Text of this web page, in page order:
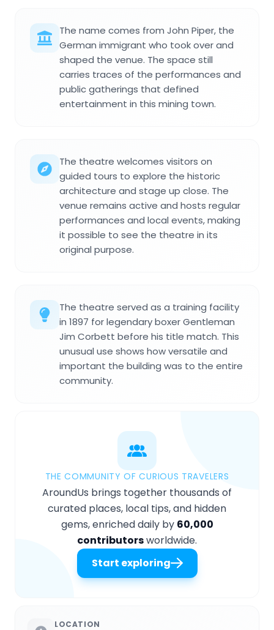
The name comes from John Piper, the
German immigrant who took over and
shaped the venue. The space still
carries traces of the performances and
public gatherings that defined
entertainment in this mining town.
The theatre welcomes visitors on
guided tours to explore the historic
architecture and stage up close. The
venue remains active and hosts regular
performances and local events, making
it possible to see the theatre in its
original purpose.
The theatre served as a training facility
in 1897 for legendary boxer Gentleman
Jim Corbett before his title match. This
unusual use shows how versatile and
important the building was to the entire
community.
THE COMMUNITY OF CURIOUS TRAVELERS
AroundUs brings together thousands of
curated places, local tips, and hidden
gems, enriched daily by 60,000
contributorsworldwide.
Start exploring
LOCATION